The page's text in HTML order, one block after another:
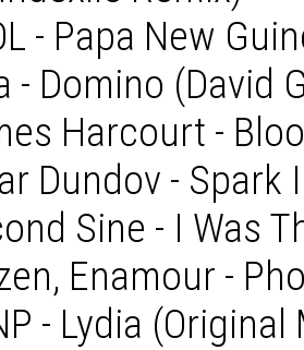
- Papa New
- Domino (David
Harcourt -
Dundov - Spark
Sine - I Was
Enamour -
- Lydia (Original